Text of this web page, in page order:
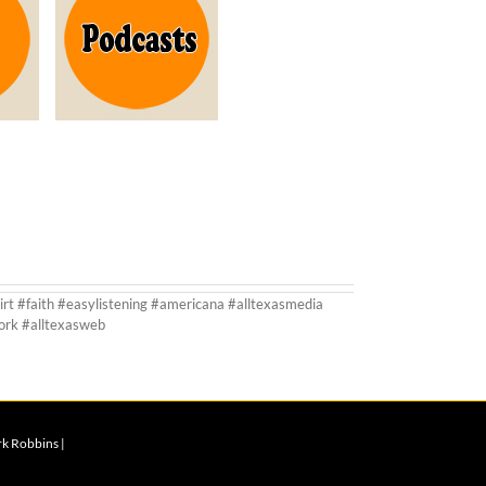
#faith #easylistening #americana #alltexasmedia
#alltexasweb
Robbins |